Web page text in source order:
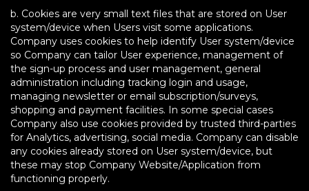
b. Cookies are very small text files that are stored on User
system/device when Users visit some applications.
Company uses cookies to help identify User system/device
so Company can tailor User experience, management of
the sign-up process and user management, general
administration including tracking login and usage,
managing newsletter or email subscription/surveys,
shopping and payment facilities. In some special cases
Company also use cookies provided by trusted third-parties
for Analytics, advertising, social media. Company can disable
any cookies already stored on User system/device, but
these may stop Company Website/Application from
functioning properly.